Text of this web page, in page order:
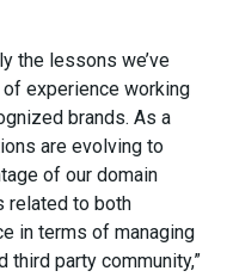
the lessons we’ve
experience working
brands. As a
are evolving to
of our domain
related to both
in terms of managing
party community,”